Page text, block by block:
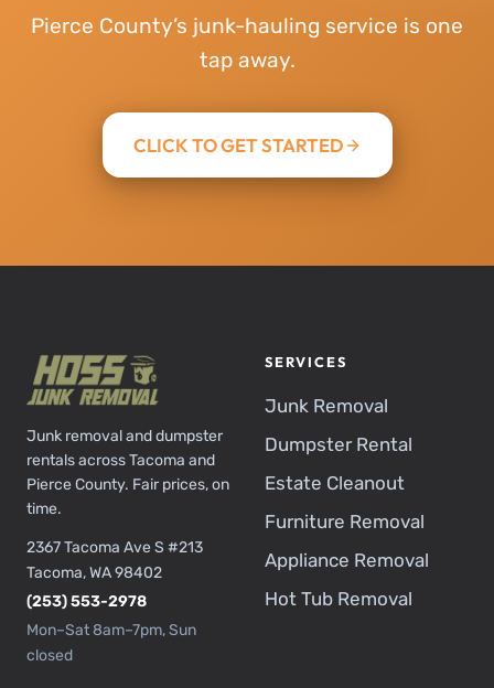
Pierce County’s junk-hauling service is one
tap away.
CLICK TO GET STARTED
Junk removal and dumpster
rentals across Tacoma and
Pierce County. Fair prices, on
time.
2367 Tacoma Ave S #213
Tacoma, WA 98402
(253) 553-2978
Mon–Sat 8am–7pm, Sun
closed
SERVICES
Junk Removal
Dumpster Rental
Estate Cleanout
Furniture Removal
Appliance Removal
Hot Tub Removal